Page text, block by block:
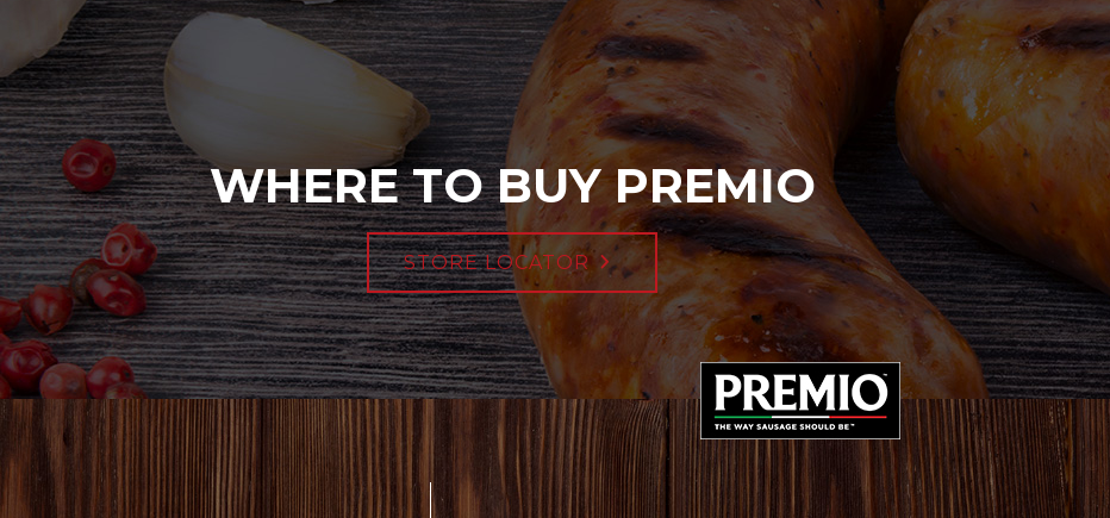
WHERE TO BUY PREMIO
STORE LOCATOR